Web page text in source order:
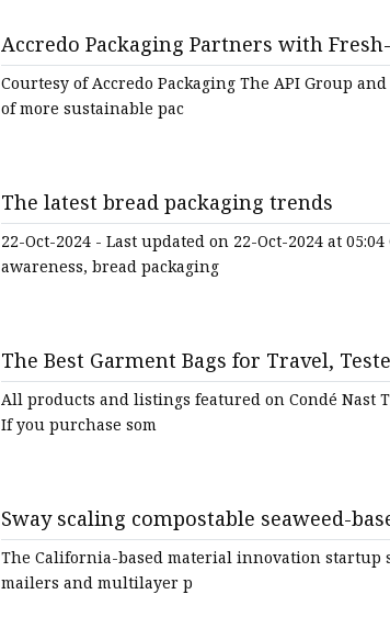
Accredo Packaging Partners with
Resistant Stand-Up Pouch | Packaging
Courtesy of Accredo Packaging The API Group
of more sustainable pac
The latest bread packaging trends
22-Oct-2024 - Last updated on 22-Oct-2024 at
awareness, bread packaging
The Best Garment Bags for Travel,
Traveler
All products and listings featured on Condé Nast
If you purchase som
Sway scaling compostable seaweed-
Fashion Dive
The California-based material innovation startup
mailers and multilayer p